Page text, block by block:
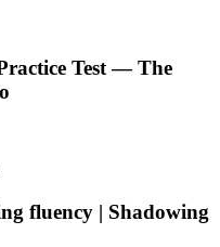
Test — The
fluency | Shadowing